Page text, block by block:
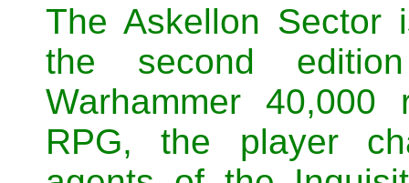
The Askellon Sector
the second
Warhammer
RPG, the player